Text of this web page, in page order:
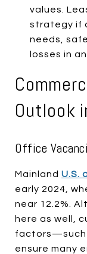
values.
strategy if
needs,
losses in
Outlook
Office
Mainland U.S.
early 2024,
near 12.2%.
here as well,
factors—such
ensure many